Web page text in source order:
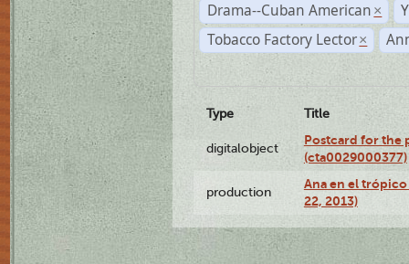
Drama--Cuban American ×
Tobacco Factory Lector ×
Type Title
digitalobject
Postcard for the
(cta0029000377)
production
Ana en el
22, 2013)